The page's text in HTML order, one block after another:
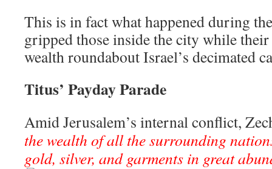
This is in fact what happened during
gripped those inside the city while
wealth roundabout Israel’s decimated
Titus’ Payday Parade
Amid Jerusalem’s internal conflict,
the wealth of all the surrounding
gold, silver, and garments in great